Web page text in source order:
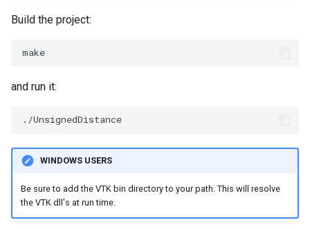
Build the project:
and run it:
WINDOWS USERS
Be sure to add the VTK bin directory to your path. This will resolve
the VTK dll's at run time.